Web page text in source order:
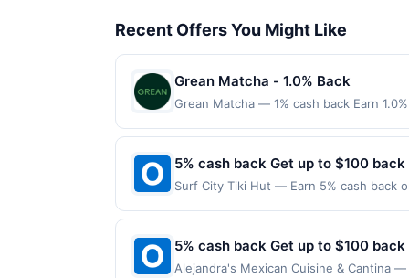
Recent Offers You Might Like
Grean Matcha - 1.0% Back
Grean Matcha — 1% cash back Earn
$10.00. Purchases must be made
to making a purchase, click on the Find
Purchases subject to verification prior
the associated card account pursuant
If a merchant processes your order in
applicable transaction limits.
5% cash back Get up to $100 back
Surf City Tiki Hut — Earn 5% cash back
Offer not valid on purchases made
must be made on or before offer
5% cash back Get up to $100 back
Alejandra's Mexican Cuisine & Cantina